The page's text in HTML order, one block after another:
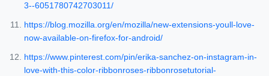
3--6051780742703011/
https://blog.mozilla.org/en/mozilla/new-extensions-youll-love-
now-available-on-firefox-for-android/
https://www.pinterest.com/pin/erika-sanchez-on-instagram-in-
love-with-this-color-ribbonroses-ribbonrosetutorial-